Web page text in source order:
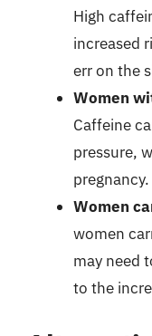
High
increased
err on the
Women
Caffeine
pressure,
pregnancy.
Women
women
may need
to the